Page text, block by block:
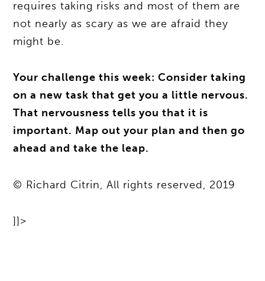
requires taking risks and most of them are
not nearly as scary as we are afraid they
might be.
Your challenge this week: Consider taking
on a new task that get you a little nervous.
That nervousness tells you that it is
important. Map out your plan and then go
ahead and take the leap.
© Richard Citrin, All rights reserved, 2019
]]>